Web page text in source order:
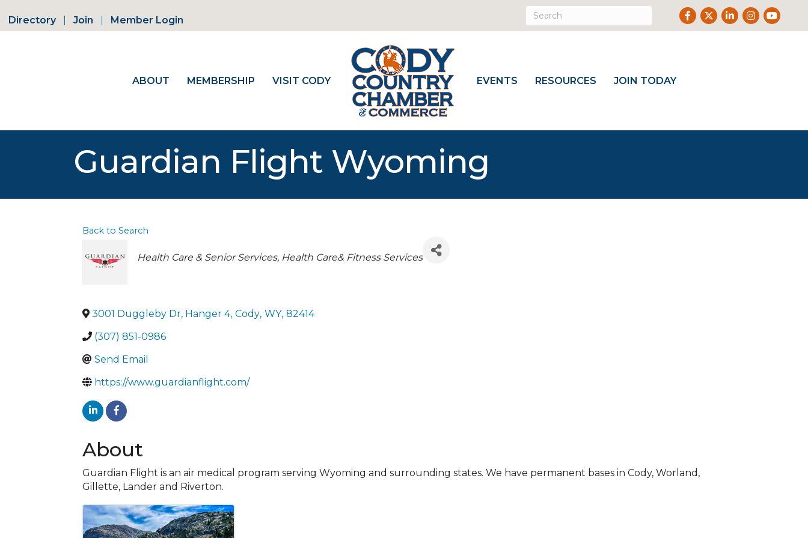
Directory Join Member Login
Facebook
TwitterLinkedInInstagram
Youtube
ABOUT MEMBERSHIP VISIT CODY EVENTS RESOURCES JOIN TODAY
Guardian Flight Wyoming
Back to Search
Categories
Health Care & Senior Services Health Care& Fitness Services
3001 Duggleby Dr, Hanger 4, Cody, WY, 82414
(307) 851-0986
Send Email
https://www.guardianflight.com/
About
Guardian Flight is an air medical program serving Wyoming and surrounding states. We have permanent bases in Cody, Worland,
Gillette, Lander and Riverton.
Images